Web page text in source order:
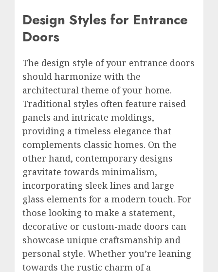
Design Styles for Entrance
Doors
The design style of your entrance doors
should harmonize with the
architectural theme of your home.
Traditional styles often feature raised
panels and intricate moldings,
providing a timeless elegance that
complements classic homes. On the
other hand, contemporary designs
gravitate towards minimalism,
incorporating sleek lines and large
glass elements for a modern touch. For
those looking to make a statement,
decorative or custom-made doors can
showcase unique craftsmanship and
personal style. Whether you’re leaning
towards the rustic charm of a